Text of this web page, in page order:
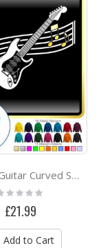
Electric Guitar Curved Stave - ZIP HOODY
£21.99
Add to Cart